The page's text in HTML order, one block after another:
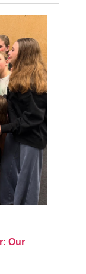
Our